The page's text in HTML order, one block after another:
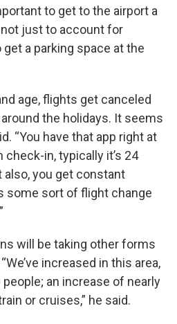
to get to the airport a
just to account for
a parking space at the
age, flights get canceled
the holidays. It seems
“You have that app right at
check-in, typically it’s 24
also, you get constant
some sort of flight change
will be taking other forms
increased in this area,
an increase of nearly
or cruises,” he said.